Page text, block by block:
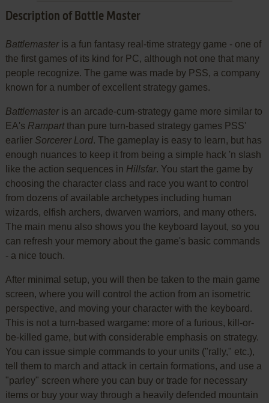
Description of Battle Master
Battlemasteris a fun fantasy real-time strategy game - one of
the first games of its kind for PC, although not one that many
people recognize. The game was made by PSS, a company
known for a number of excellent strategy games.
Battlemasteris an arcade-cum-strategy game more similar to
EA's Rampartthan pure turn-based strategy games PSS'
earlier Sorcerer Lord. The gameplay is easy to learn, but has
enough nuances to keep it from being a simple hack 'n slash
like the action sequences in Hillsfar. You start the game by
choosing the character class and race you want to control
from dozens of available archetypes including human
wizards, elfish archers, dwarven warriors, and many others.
The main menu also shows you the keyboard layout, so you
can refresh your memory about the game's basic commands
- a nice touch.
After minimal setup, you will then be taken to the main game
screen, where you will control the action from an isometric
perspective, and moving your character with the keyboard.
This is not a turn-based wargame: more of a furious, kill-or-
be-killed game, but with considerable emphasis on strategy.
You can issue simple commands to your units ("rally," etc.),
tell them to march and attack in certain formations, and use a
"parley" screen where you can buy or trade for necessary
items or buy your way through a heavily defended mountain